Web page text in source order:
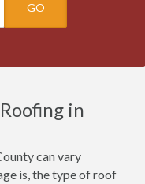
GO
in
can vary
is, the type of roof